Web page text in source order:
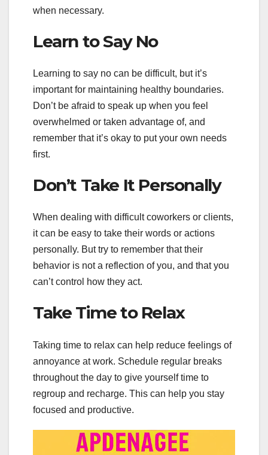
when necessary.
Learn to Say No
Learning to say no can be difficult, but it’s
important for maintaining healthy boundaries.
Don’t be afraid to speak up when you feel
overwhelmed or taken advantage of, and
remember that it’s okay to put your own needs
first.
Don’t Take It Personally
When dealing with difficult coworkers or clients,
it can be easy to take their words or actions
personally. But try to remember that their
behavior is not a reflection of you, and that you
can’t control how they act.
Take Time to Relax
Taking time to relax can help reduce feelings of
annoyance at work. Schedule regular breaks
throughout the day to give yourself time to
regroup and recharge. This can help you stay
focused and productive.